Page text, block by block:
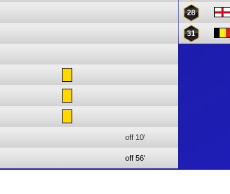
off 10'
off 56'
28
31